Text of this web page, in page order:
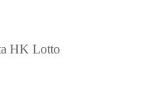
HK Lotto